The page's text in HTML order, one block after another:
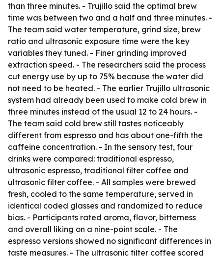
than three minutes. - Trujillo said the optimal brew
time was between two and a half and three minutes. -
The team said water temperature, grind size, brew
ratio and ultrasonic exposure time were the key
variables they tuned. - Finer grinding improved
extraction speed. - The researchers said the process
cut energy use by up to 75% because the water did
not need to be heated. - The earlier Trujillo ultrasonic
system had already been used to make cold brew in
three minutes instead of the usual 12 to 24 hours. -
The team said cold brew still tastes noticeably
different from espresso and has about one-fifth the
caffeine concentration. - In the sensory test, four
drinks were compared: traditional espresso,
ultrasonic espresso, traditional filter coffee and
ultrasonic filter coffee. - All samples were brewed
fresh, cooled to the same temperature, served in
identical coded glasses and randomized to reduce
bias. - Participants rated aroma, flavor, bitterness
and overall liking on a nine-point scale. - The
espresso versions showed no significant differences in
taste measures. - The ultrasonic filter coffee scored